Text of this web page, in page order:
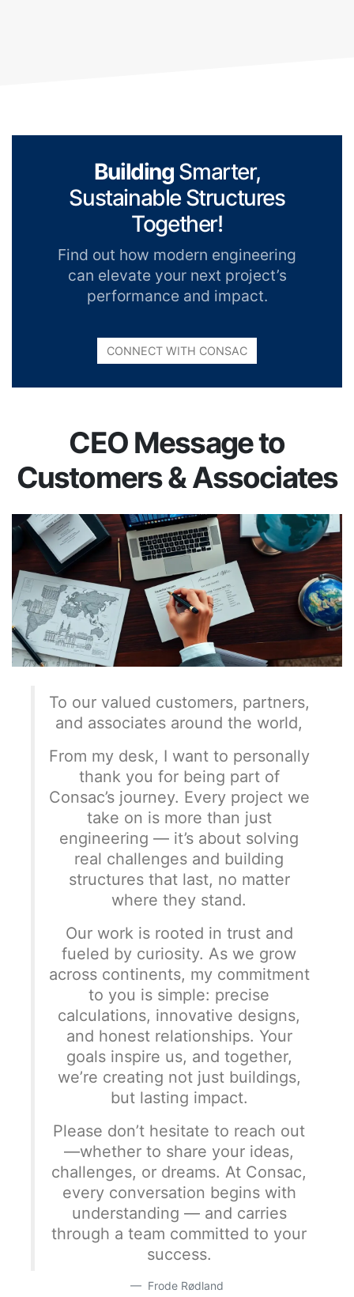
Building Smarter,
Sustainable Structures
Together!
Find out how modern engineering
can elevate your next project’s
performance and impact.
CONNECT WITH CONSAC
CEO Message to
Customers & Associates
To our valued customers, partners,
and associates around the world,
From my desk, I want to personally
thank you for being part of
Consac’s journey. Every project we
take on is more than just
engineering — it’s about solving
real challenges and building
structures that last, no matter
where they stand.
Our work is rooted in trust and
fueled by curiosity. As we grow
across continents, my commitment
to you is simple: precise
calculations, innovative designs,
and honest relationships. Your
goals inspire us, and together,
we’re creating not just buildings,
but lasting impact.
Please don’t hesitate to reach out
—whether to share your ideas,
challenges, or dreams. At Consac,
every conversation begins with
understanding — and carries
through a team committed to your
success.
Frode Rødland